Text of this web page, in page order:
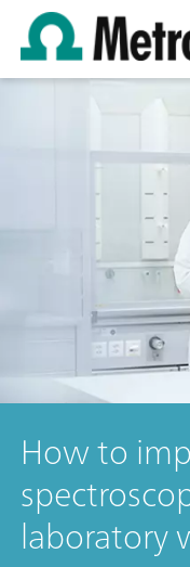
How to
laboratory